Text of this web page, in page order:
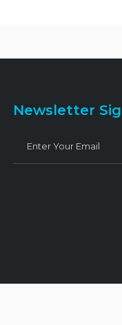
Newsletter